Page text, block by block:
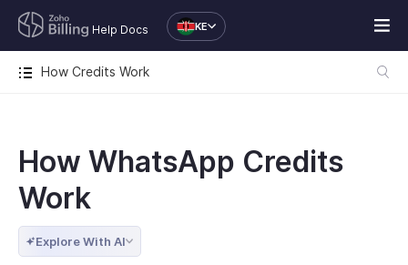
Help Docs KE
How Credits Work
How WhatsApp Credits
Work
Explore With AI